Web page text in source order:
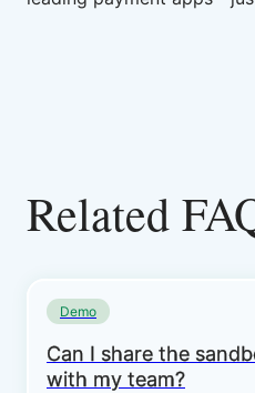
Related
Demo
Can I share the
with my team?